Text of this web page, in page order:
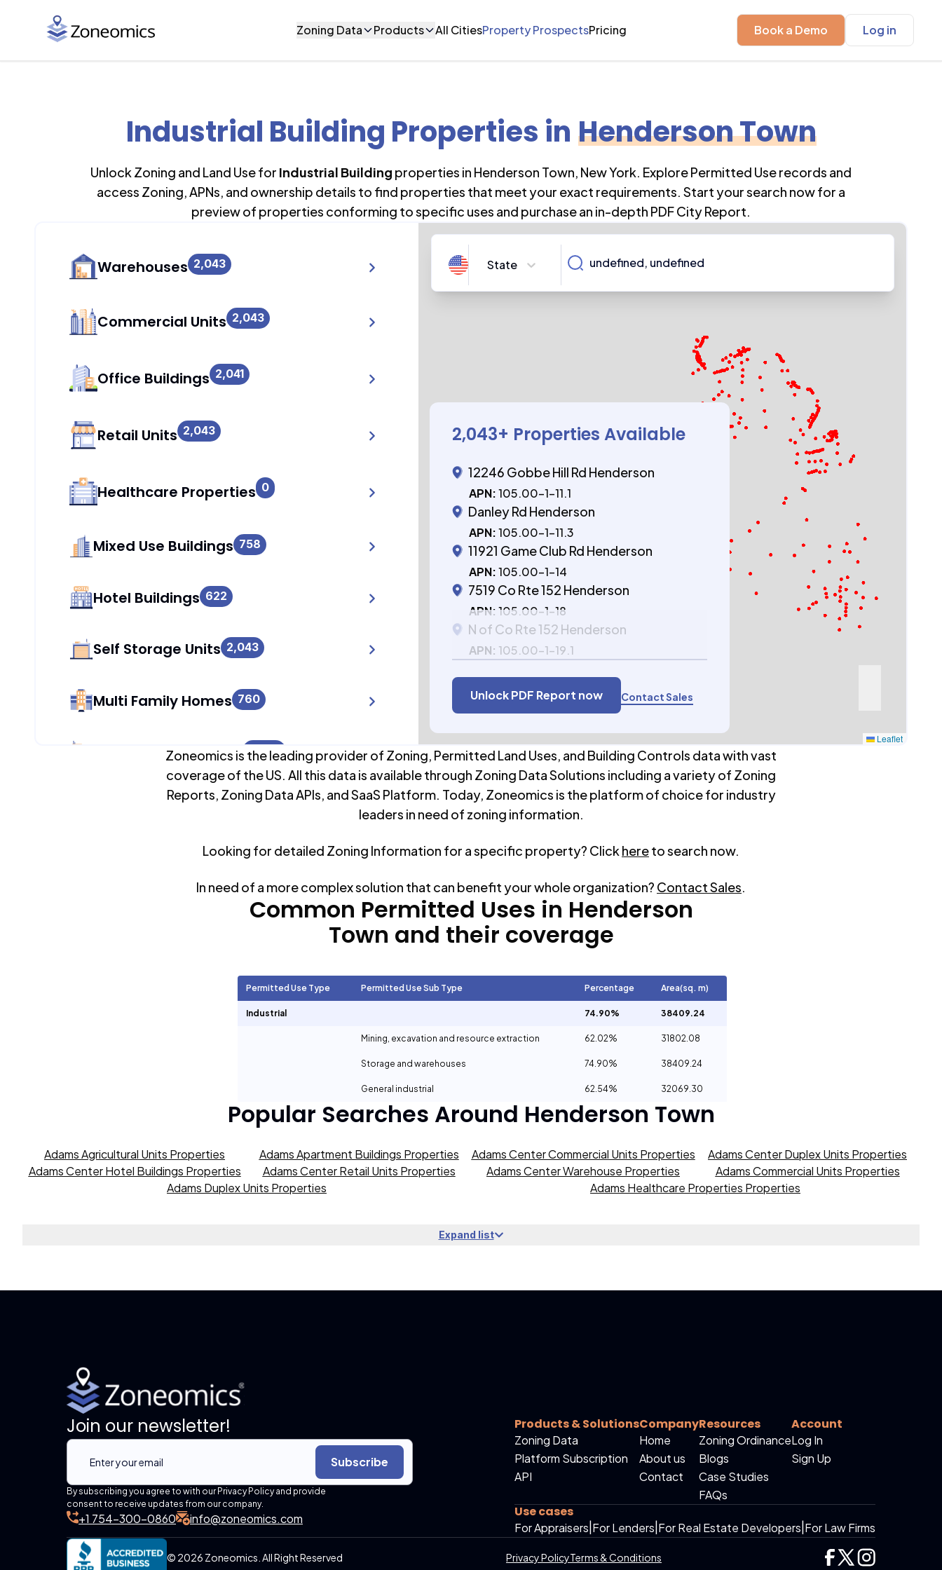
Zoning Data Products All CitiesProperty ProspectsPricing Book a Demo Log in
Industrial Building Properties in Henderson Town
Unlock Zoning and Land Use for Industrial Building properties in Henderson Town, New York. Explore Permitted Use records and
access Zoning, APNs, and ownership details to find properties that meet your exact requirements. Start your search now for a
preview of properties conforming to specific uses and purchase an in-depth PDF City Report.
Warehouses 2,043
Commercial Units 2,043
Office Buildings 2,041
Retail Units 2,043
Healthcare Properties 0
Mixed Use Buildings 758
Hotel Buildings 622
Self Storage Units 2,043
Multi Family Homes 760
Apartment Buildings 2,043
796
Mobile Home Parks 0
State
2,043+ Properties Available
12246 Gobbe Hill Rd Henderson
APN: 105.00-1-11.1
Danley Rd Henderson
APN: 105.00-1-11.3
11921 Game Club Rd Henderson
APN: 105.00-1-14
7519 Co Rte 152 Henderson
APN: 105.00-1-18
N of Co Rte 152 Henderson
APN: 105.00-1-19.1
Unlock PDF Report now Contact Sales
Leaflet
Zoneomics is the leading provider of Zoning, Permitted Land Uses, and Building Controls data with vast
coverage of the US. All this data is available through Zoning Data Solutions including a variety of Zoning
Reports, Zoning Data APIs, and SaaS Platform. Today, Zoneomics is the platform of choice for industry
leaders in need of zoning information.
Looking for detailed Zoning Information for a specific property? Click hereto search now.
In need of a more complex solution that can benefit your whole organization? Contact Sales.
Common Permitted Uses in Henderson
Town and their coverage
Permitted Use Type Permitted Use Sub Type Percentage Area(sq. m)
Industrial 74.90% 38409.24
Mining, excavation and resource extraction 62.02% 31802.08
Storage and warehouses 74.90% 38409.24
General industrial 62.54% 32069.30
Popular Searches Around Henderson Town
Adams Agricultural Units Properties Adams Apartment Buildings Properties Adams Center Commercial Units Properties
Adams Center Duplex Units Properties
Adams Center Hotel Buildings Properties
Adams Center Retail Units Properties Adams Center Warehouse Properties
Adams Commercial Units Properties
Adams Duplex Units Properties
Adams Healthcare Properties Properties
Expand list
Join our newsletter!
Subscribe
By subscribing you agree to with our Privacy Policy and provide
consent to receive updates from our company.
+1 754-300-0860 info@zoneomics.com
Products & Solutions
Zoning Data
Platform Subscription
API
Company
Home
About us
Contact
Resources
Zoning Ordinance
Blogs
Case Studies
FAQs
Account
Log In
Sign Up
Use cases
For Appraisers For Lenders For Real Estate Developers For Law Firms
© 2026 Zoneomics. All Right Reserved Privacy PolicyTerms & Conditions